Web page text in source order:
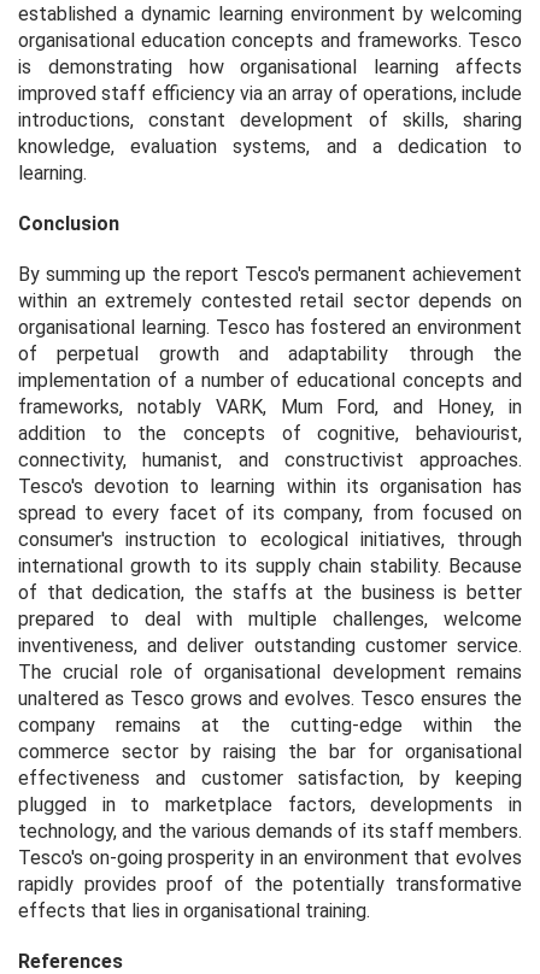
established a dynamic learning environment by welcoming
organisational education concepts and frameworks. Tesco
is demonstrating how organisational learning affects
improved staff efficiency via an array of operations, include
introductions, constant development of skills, sharing
knowledge, evaluation systems, and a dedication to
learning.
Conclusion
By summing up the report Tesco's permanent achievement
within an extremely contested retail sector depends on
organisational learning. Tesco has fostered an environment
of perpetual growth and adaptability through the
implementation of a number of educational concepts and
frameworks, notably VARK, Mum Ford, and Honey, in
addition to the concepts of cognitive, behaviourist,
connectivity, humanist, and constructivist approaches.
Tesco's devotion to learning within its organisation has
spread to every facet of its company, from focused on
consumer's instruction to ecological initiatives, through
international growth to its supply chain stability. Because
of that dedication, the staffs at the business is better
prepared to deal with multiple challenges, welcome
inventiveness, and deliver outstanding customer service.
The crucial role of organisational development remains
unaltered as Tesco grows and evolves. Tesco ensures the
company remains at the cutting-edge within the
commerce sector by raising the bar for organisational
effectiveness and customer satisfaction, by keeping
plugged in to marketplace factors, developments in
technology, and the various demands of its staff members.
Tesco's on-going prosperity in an environment that evolves
rapidly provides proof of the potentially transformative
effects that lies in organisational training.
References